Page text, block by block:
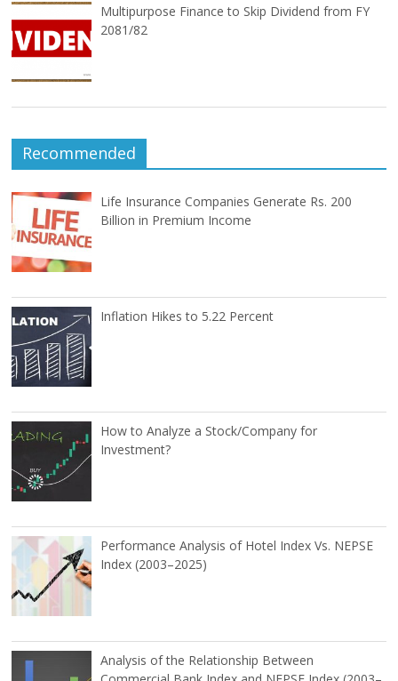
Multipurpose Finance to Skip Dividend from FY
2081/82
Recommended
Life Insurance Companies Generate Rs. 200
Billion in Premium Income
Inflation Hikes to 5.22 Percent
How to Analyze a Stock/Company for
Investment?
Performance Analysis of Hotel Index Vs. NEPSE
Index (2003–2025)
Analysis of the Relationship Between